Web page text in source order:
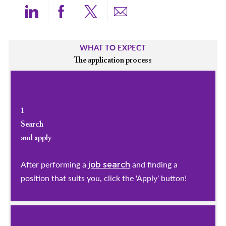
Share via LinkedIn
Share via Facebook
Share via twitter
Share via email
WHAT TO EXPECT
The application process
1
Search
and apply
After performing a job search and finding a
position that suits you, click the 'Apply' button!